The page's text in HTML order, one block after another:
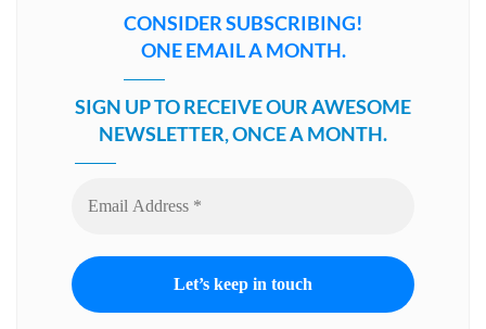
CONSIDER SUBSCRIBING!
ONE EMAIL A MONTH.
SIGN UP TO RECEIVE OUR AWESOME
NEWSLETTER, ONCE A MONTH.